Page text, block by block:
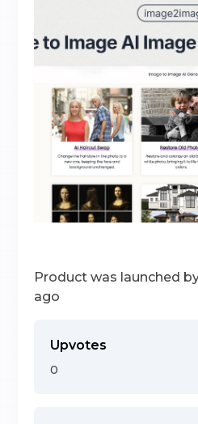
Product was launched
ago
Upvotes
0